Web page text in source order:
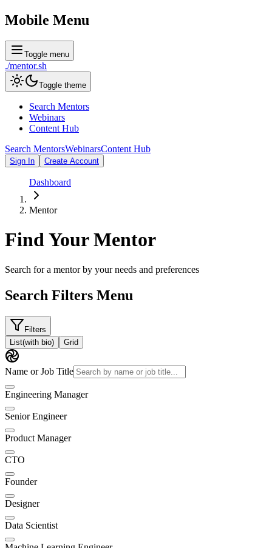
Mobile Menu
Toggle menu
./mentor.sh
Toggle theme
Search Mentors
Webinars
Content Hub
Search MentorsWebinarsContent Hub
Sign In Create Account
Dashboard
Mentor
Find YourMentor
Search for a mentor by your needs and preferences
Search Filters Menu
Filters
List(with bio) Grid
Name or Job Title
Engineering Manager
Senior Engineer
Product Manager
CTO
Founder
Designer
Data Scientist